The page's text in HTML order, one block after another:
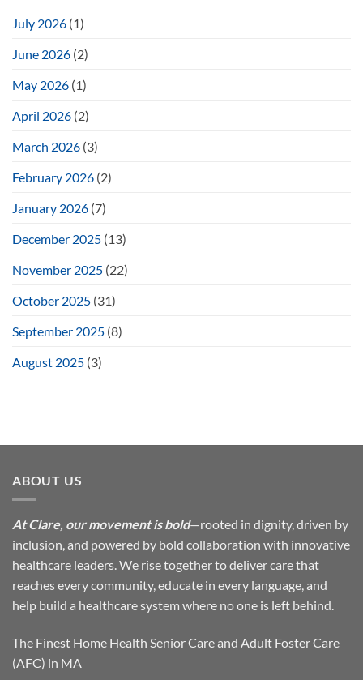
July 2026 (1)
June 2026 (2)
May 2026 (1)
April 2026 (2)
March 2026 (3)
February 2026 (2)
January 2026 (7)
December 2025 (13)
November 2025 (22)
October 2025 (31)
September 2025 (8)
August 2025 (3)
ABOUT US
At Clare, our movement is bold—rooted in dignity, driven by
inclusion, and powered by bold collaboration with innovative
healthcare leaders. We rise together to deliver care that
reaches every community, educate in every language, and
help build a healthcare system where no one is left behind.
The Finest Home Health Senior Care and Adult Foster Care
(AFC) in MA